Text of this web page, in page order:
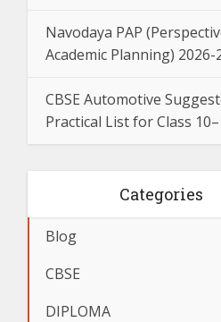
Navodaya PAP
Academic Planning) 2026-
CBSE Automotive
Practical List for Class
Categories
Blog
CBSE
DIPLOMA